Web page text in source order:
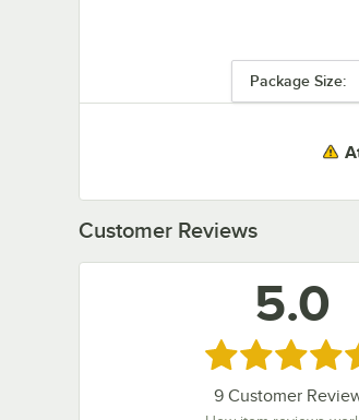
Package Size:
Customer Reviews
5.0
Rated 5 out of 5
9Customer